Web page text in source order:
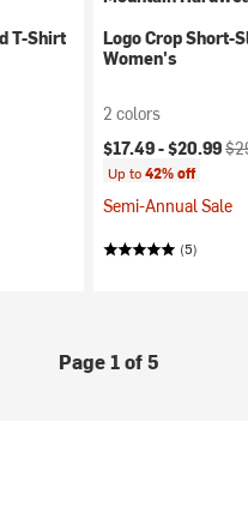
T-Shirt
Logo Crop Short-
Women's
2 colors
Current price:
$17.49 -$20.99
Up to42% off
Semi-Annual Sale
(5)
Page 1 of 5